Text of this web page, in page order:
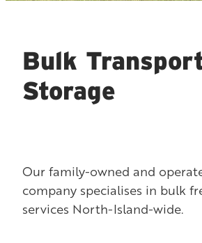
Bulk
Storage
Our family-owned and
company specialises in bulk
services North-Island-wide.